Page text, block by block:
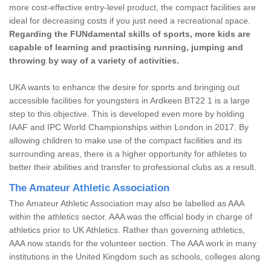
more cost-effective entry-level product, the compact facilities are
ideal for decreasing costs if you just need a recreational space.
Regarding the FUNdamental skills of sports, more kids are
capable of learning and practising running, jumping and
throwing by way of a variety of activities.
UKA wants to enhance the desire for sports and bringing out
accessible facilities for youngsters in Ardkeen BT22 1 is a large
step to this objective. This is developed even more by holding
IAAF and IPC World Championships within London in 2017. By
allowing children to make use of the compact facilities and its
surrounding areas, there is a higher opportunity for athletes to
better their abilities and transfer to professional clubs as a result.
The Amateur Athletic Association
The Amateur Athletic Association may also be labelled as AAA
within the athletics sector. AAA was the official body in charge of
athletics prior to UK Athletics. Rather than governing athletics,
AAA now stands for the volunteer section. The AAA work in many
institutions in the United Kingdom such as schools, colleges along